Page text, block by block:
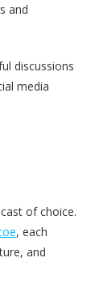
and
discussions
media
of choice.
, each
and